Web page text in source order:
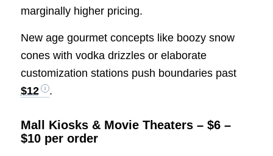
marginally higher pricing.
New age gourmet concepts like boozy snow
cones with vodka drizzles or elaborate
customization stations push boundaries past
$12
.
Mall Kiosks & Movie Theaters – $6 –
$10 per order